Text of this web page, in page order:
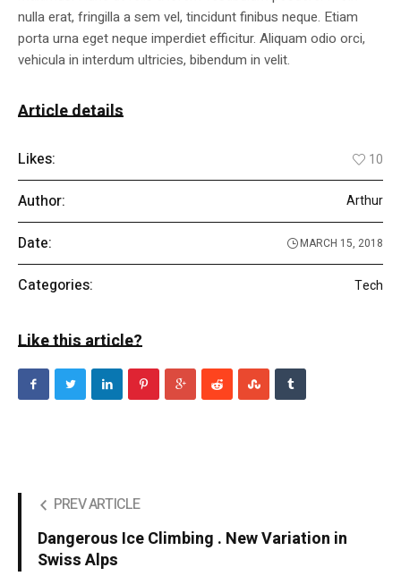
nulla erat, fringilla a sem vel, tincidunt finibus neque. Etiam
porta urna eget neque imperdiet efficitur. Aliquam odio orci,
vehicula in interdum ultricies, bibendum in velit.
Article details
Likes: 10
Author: Arthur
Date: MARCH 15, 2018
Categories: Tech
Like this article?
PREV ARTICLE
Dangerous Ice Climbing . New Variation in
Swiss Alps